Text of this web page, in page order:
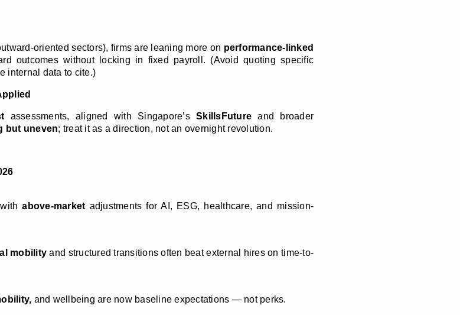
oriented sectors), firms are leaning more on performance-linked
outcomes without locking in fixed payroll. (Avoid quoting specific
internal data to cite.)
assessments, aligned with Singapore’s SkillsFuture and broader
but uneven; treat it as a direction, not an overnight revolution.
above-market adjustments for AI, ESG, healthcare, and mission-
mobilityand structured transitions often beat external hires on time-to-
and wellbeing are now baseline expectations — not perks.